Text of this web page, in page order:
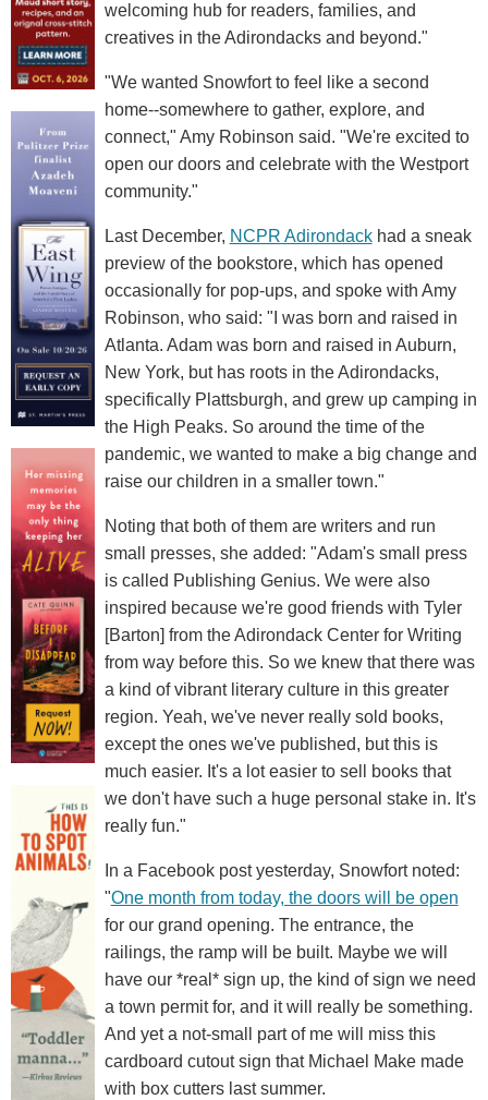
welcoming hub for readers, families, and
creatives in the Adirondacks and beyond."
"We wanted Snowfort to feel like a second
home--somewhere to gather, explore, and
connect," Amy Robinson said. "We're excited to
open our doors and celebrate with the Westport
community."
Last December, NCPR Adirondackhad a sneak
preview of the bookstore, which has opened
occasionally for pop-ups, and spoke with Amy
Robinson, who said: "I was born and raised in
Atlanta. Adam was born and raised in Auburn,
New York, but has roots in the Adirondacks,
specifically Plattsburgh, and grew up camping in
the High Peaks. So around the time of the
pandemic, we wanted to make a big change and
raise our children in a smaller town."
Noting that both of them are writers and run
small presses, she added: "Adam's small press
is called Publishing Genius. We were also
inspired because we're good friends with Tyler
[Barton] from the Adirondack Center for Writing
from way before this. So we knew that there was
a kind of vibrant literary culture in this greater
region. Yeah, we've never really sold books,
except the ones we've published, but this is
much easier. It's a lot easier to sell books that
we don't have such a huge personal stake in. It's
really fun."
In a Facebook post yesterday, Snowfort noted:
"One month from today, the doors will be open
for our grand opening. The entrance, the
railings, the ramp will be built. Maybe we will
have our *real* sign up, the kind of sign we need
a town permit for, and it will really be something.
And yet a not-small part of me will miss this
cardboard cutout sign that Michael Make made
with box cutters last summer.